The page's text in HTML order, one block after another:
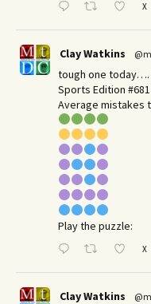
X
Clay Watkins
tough one today….
Sports Edition #681
Average mistakes
Play the puzzle:
X
Clay Watkins